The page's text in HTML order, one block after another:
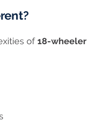
of18-wheeler